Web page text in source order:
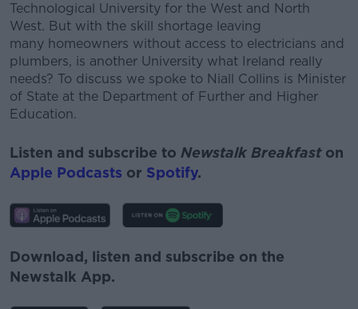
Technological University for the West and North
West. But with the skill shortage leaving
many homeowners without access to electricians and
plumbers, is another University what Ireland really
needs? To discuss we spoke to Niall Collins is Minister
of State at the Department of Further and Higher
Education.
Listen and subscribe to Newstalk Breakfast on
Apple Podcasts or Spotify.
Download, listen and subscribe on the
Newstalk App.